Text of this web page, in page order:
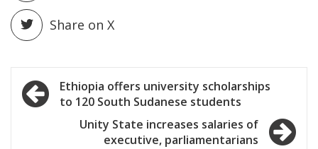
Share on X
Post
navigation
Ethiopia offers university scholarships
to 120 South Sudanese students
Unity State increases salaries of
executive, parliamentarians